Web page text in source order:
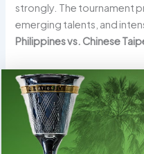
strongly. The tournament
emerging talents, and
Philippines vs. Chinese